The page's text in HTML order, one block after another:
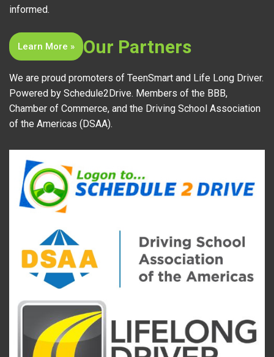
informed.
Learn More » Our Partners
We are proud promoters of TeenSmart and Life Long Driver.
Powered by Schedule2Drive. Members of the BBB,
Chamber of Commerce, and the Driving School Association
of the Americas (DSAA).